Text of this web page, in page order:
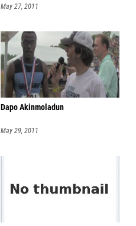
May 27, 2011
Dapo Akinmoladun
May 29, 2011